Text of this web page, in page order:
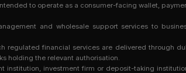
to operate as a consumer-facing wallet,
and wholesale support services to
regulated financial services are delivered through
holding the relevant authorisation.
institution, investment firm or deposit-taking